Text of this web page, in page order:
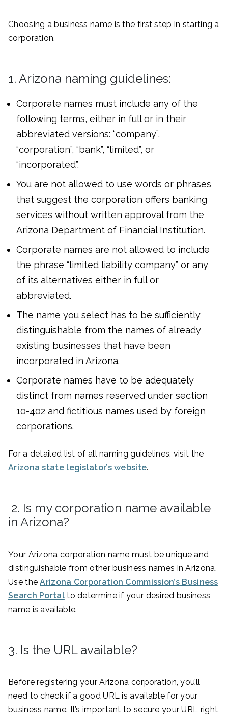
Choosing a business name is the first step in starting a
corporation.
1. Arizona naming guidelines:
Corporate names must include any of the
following terms, either in full or in their
abbreviated versions: “company”,
“corporation”, “bank”, “limited”, or
“incorporated”.
You are not allowed to use words or phrases
that suggest the corporation offers banking
services without written approval from the
Arizona Department of Financial Institution.
Corporate names are not allowed to include
the phrase “limited liability company” or any
of its alternatives either in full or
abbreviated.
The name you select has to be sufficiently
distinguishable from the names of already
existing businesses that have been
incorporated in Arizona.
Corporate names have to be adequately
distinct from names reserved under section
10-402 and fictitious names used by foreign
corporations.
For a detailed list of all naming guidelines, visit the
Arizona state legislator’s website.
2. Is my corporation name available
in Arizona?
Your Arizona corporation name must be unique and
distinguishable from other business names in Arizona.
Use theArizona Corporation Commission’s Business
Search Portalto determine if your desired business
name is available.
3. Is the URL available?
Before registering your Arizona corporation, you’ll
need to check if a good URL is available for your
business name. It’s important to secure your URL right